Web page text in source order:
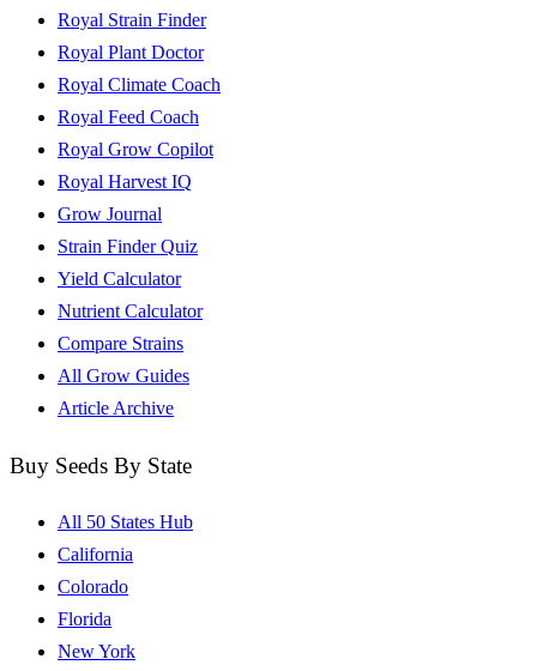
Royal Strain Finder
Royal Plant Doctor
Royal Climate Coach
Royal Feed Coach
Royal Grow Copilot
Royal Harvest IQ
Grow Journal
Strain Finder Quiz
Yield Calculator
Nutrient Calculator
Compare Strains
All Grow Guides
Article Archive
Buy Seeds By State
All 50 States Hub
California
Colorado
Florida
New York